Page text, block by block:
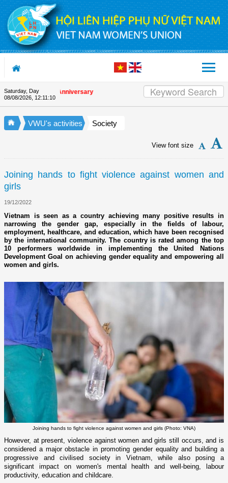
Skip to Content
Saturday, Day
08/08/2026, 12:11:10
Union's 90th Anniversary
VWU's activities Society
View font size
Joining hands to fight violence against women and
girls
19/12/2022
Vietnam is seen as a country achieving many positive results in
narrowing the gender gap, especially in the fields of labour,
employment, healthcare, and education, which have been recognised
by the international community. The country is rated among the top
10 performers worldwide in implementing the United Nations
Development Goal on achieving gender equality and empowering all
women and girls.
Joining hands to fight violence against women and girls (Photo: VNA)
However, at present, violence against women and girls still occurs, and is
considered a major obstacle in promoting gender equality and building a
progressive and civilised society in Vietnam, while also posing a
significant impact on women's mental health and well-being, labour
productivity, education and childcare.